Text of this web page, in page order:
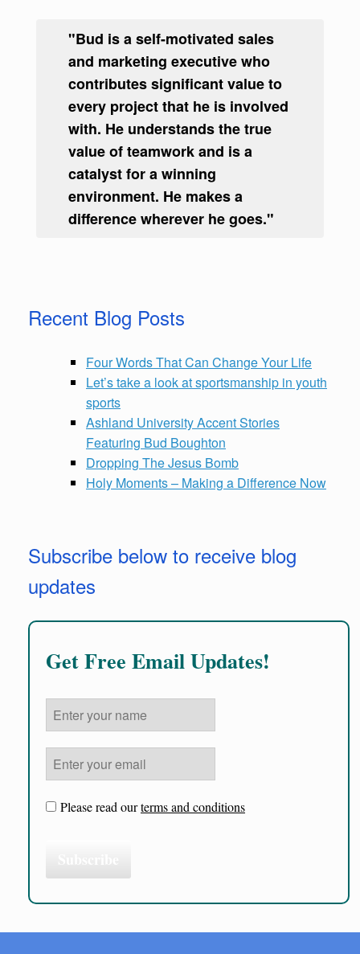
"Bud is a self-motivated sales
and marketing executive who
contributes significant value to
every project that he is involved
with. He understands the true
value of teamwork and is a
catalyst for a winning
environment. He makes a
difference wherever he goes."
Recent Blog Posts
Four Words That Can Change Your Life
Let’s take a look at sportsmanship in youth
sports
Ashland University Accent Stories
Featuring Bud Boughton
Dropping The Jesus Bomb
Holy Moments – Making a Difference Now
Subscribe below to receive blog
updates
Get Free Email Updates!
Please read ourterms and conditions